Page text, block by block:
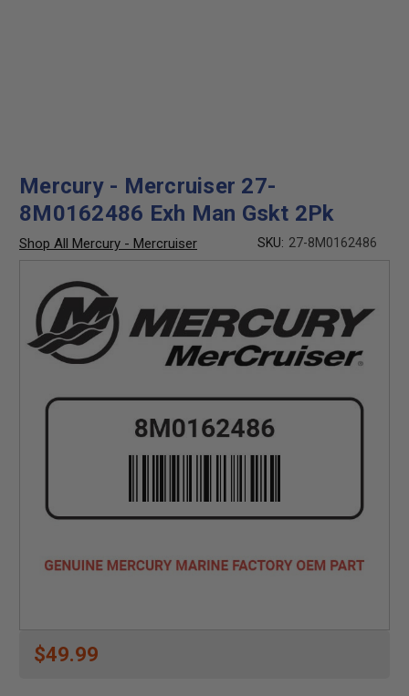
Mercury - Mercruiser 27-
8M0162486 Exh Man Gskt 2Pk
Shop All Mercury - Mercruiser SKU: 27-8M0162486
$49.99